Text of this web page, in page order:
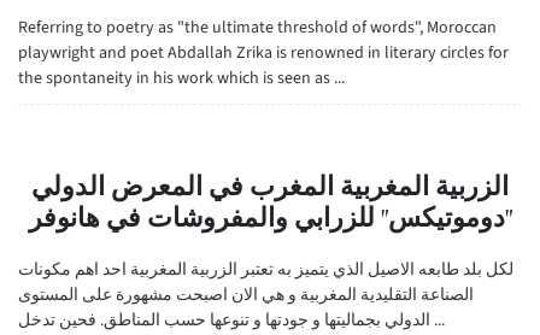
Referring to poetry as "the ultimate threshold of words", Moroccan
playwright and poet Abdallah Zrika is renowned in literary circles for
the spontaneity in his work which is seen as ...
الزربية المغربية المغرب في المعرض الدولي
"دوموتيكس" للزرابي والمفروشات في هانوفر
لكل بلد طابعه الاصيل الذي يتميز به تعتبر الزربية المغربية احد اهم مكونات
الصناعة التقليدية المغربية و هي الان اصبحت مشهورة على المستوى
الدولي بجماليتها و جودتها و تنوعها حسب المناطق. فحين تدخل ...